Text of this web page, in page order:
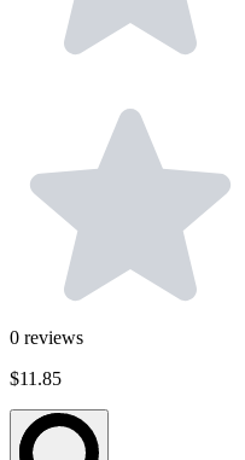
0 reviews
$11.85